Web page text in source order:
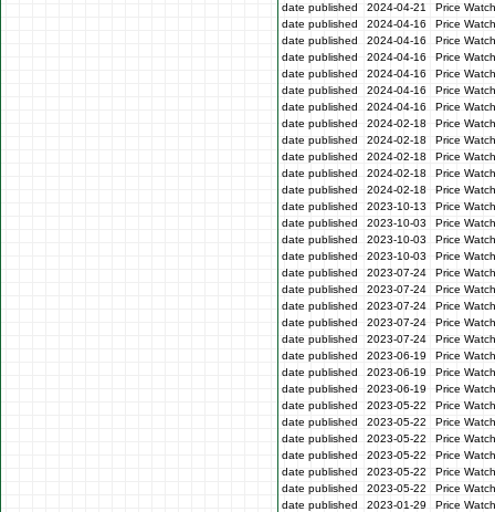
date published
2024-04-21
Price
date published
2024-04-16
Price
date published
2024-04-16
Price
date published
2024-04-16
Price
date published
2024-04-16
Price
date published
2024-04-16
Price
date published
2024-04-16
Price
date published
2024-02-18
Price
date published
2024-02-18
Price
date published
2024-02-18
Price
date published
2024-02-18
Price
date published
2024-02-18
Price
date published
2023-10-13
Price
date published
2023-10-03
Price
date published
2023-10-03
Price
date published
2023-10-03
Price
date published
2023-07-24
Price
date published
2023-07-24
Price
date published
2023-07-24
Price
date published
2023-07-24
Price
date published
2023-07-24
Price
date published
2023-06-19
Price
date published
2023-06-19
Price
date published
2023-06-19
Price
date published
2023-05-22
Price
date published
2023-05-22
Price
date published
2023-05-22
Price
date published
2023-05-22
Price
date published
2023-05-22
Price
date published
2023-05-22
Price
date published
2023-01-29
Price